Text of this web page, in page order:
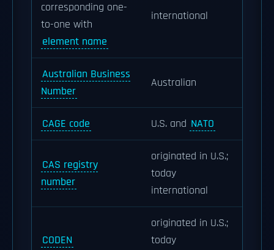
corresponding one-
to-one with
element name
international
Australian Business
Number
Australian
CAGE code U.S. and NATO
CAS registry
number
originated in U.S.;
today
international
CODEN
originated in U.S.;
today